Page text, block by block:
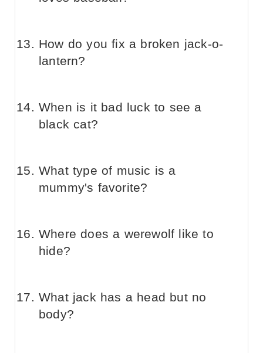
How do you fix a broken jack-o-
lantern?
When is it bad luck to see a
black cat?
What type of music is a
mummy's favorite?
Where does a werewolf like to
hide?
What jack has a head but no
body?